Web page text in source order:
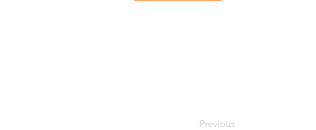
Previous